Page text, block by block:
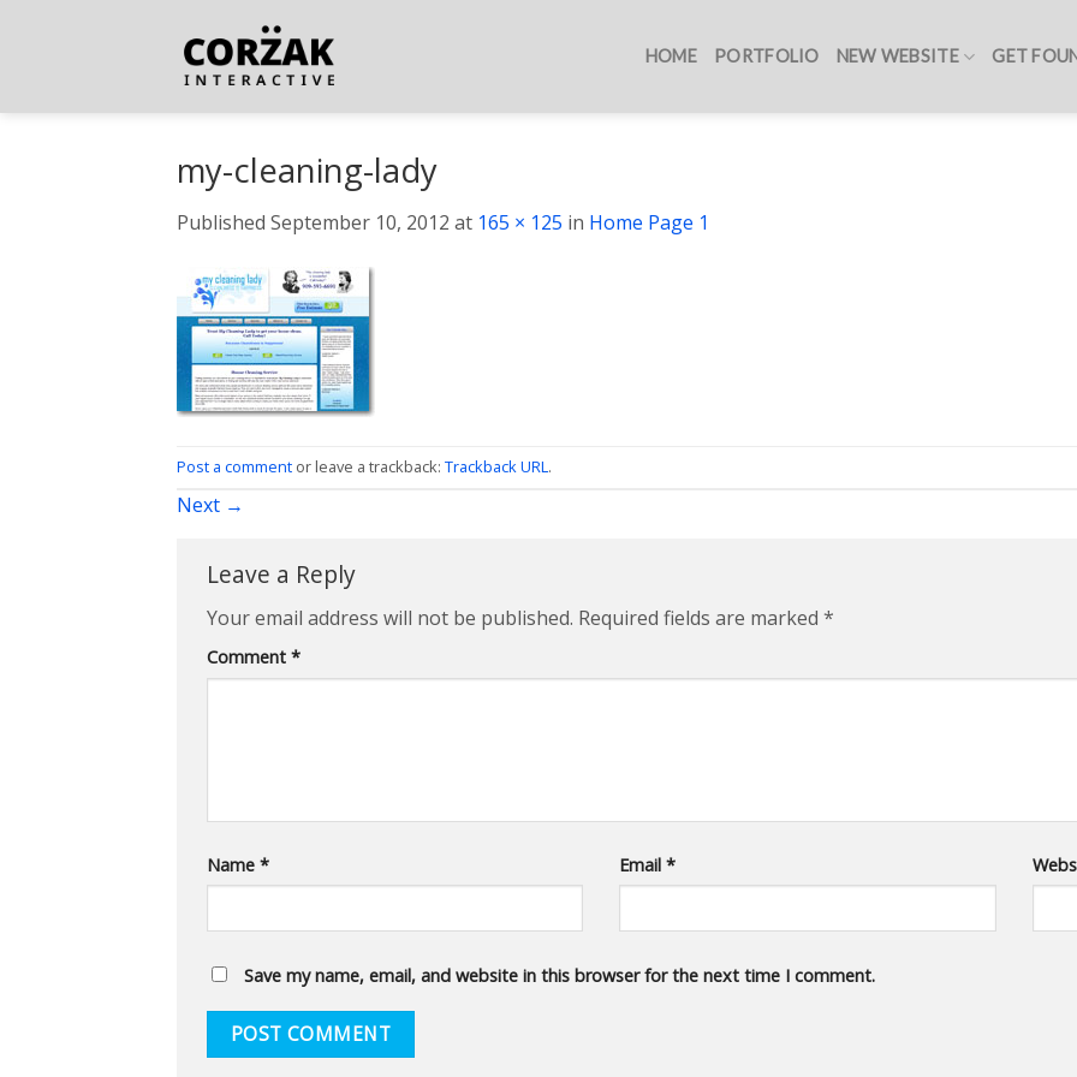
HOME PORTFOLIO NEW WEBSITE GET
my-cleaning-lady
Published September 10, 2012 at 165 × 125 in Home Page 1
Post a comment or leave a trackback: Trackback URL.
Next →
Leave a Reply
Your email address will not be published. Required fields are marked *
Comment *
Name * Email*
Save my name, email, and website in this browser for the next time I comment.